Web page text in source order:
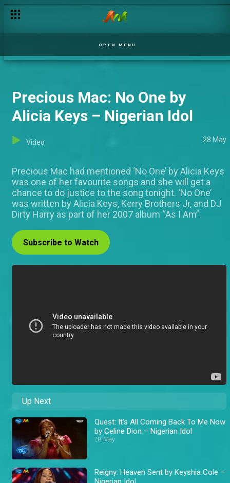
OPEN MENU
Precious Mac: No One by
Alicia Keys – Nigerian Idol
Video 28 May
Precious Mac had mentioned ‘No One’ by Alicia Keys
was one of her favourite songs and she will get a
chance to do justice to the song tonight. ‘No One’
was written by Alicia Keys, Kerry Brothers Jr, and DJ
Dirty Harry as part of her 2007 album “As I Am”.
Subscribe to Watch
Up Next
Quest: It’s All Coming Back To Me Now
by Celine Dion – Nigerian Idol
28 May
Reigny: Heaven Sent by Keyshia Cole –
Amusing moments before the shot – Nigerian Idol